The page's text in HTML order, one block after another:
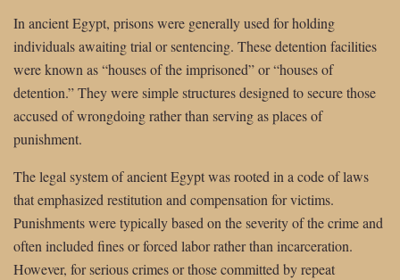
In ancient Egypt, prisons were generally used for holding
individuals awaiting trial or sentencing. These detention facilities
were known as “houses of the imprisoned” or “houses of
detention.” They were simple structures designed to secure those
accused of wrongdoing rather than serving as places of
punishment.
The legal system of ancient Egypt was rooted in a code of laws
that emphasized restitution and compensation for victims.
Punishments were typically based on the severity of the crime and
often included fines or forced labor rather than incarceration.
However, for serious crimes or those committed by repeat